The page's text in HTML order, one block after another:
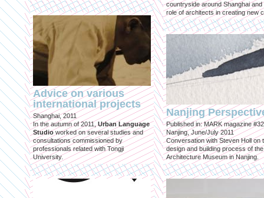
Advice on various
international projects
Shanghai, 2011
In the autumn of 2011,Urban Language
Studioworked on several studies and
consultations commissioned by
professionals related with Tongji
University.
countryside around Shanghai and
role of architects in creating new
Nanjing
Published in: MARK magazine #32
Nanjing, June/July 2011
Conversation with Steven Holl on
design and building process of
Architecture Museum in Nanjing.